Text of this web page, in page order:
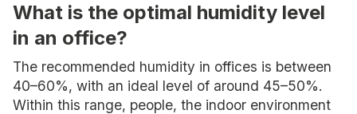
What is the optimal humidity level
in an office?
The recommended humidity in offices is between
40–60%, with an ideal level of around 45–50%.
Within this range, people, the indoor environment